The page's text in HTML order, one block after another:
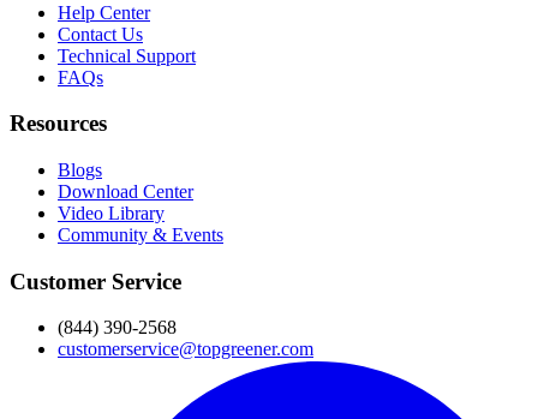
Help Center
Contact Us
Technical Support
FAQs
Resources
Blogs
Download Center
Video Library
Community & Events
Customer Service
(844) 390-2568
customerservice@topgreener.com